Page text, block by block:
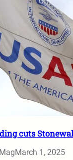
cuts
March 1, 2025